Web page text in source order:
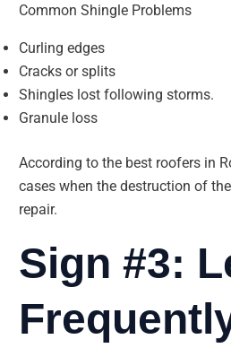
Common Shingle Problems
Curling edges
Cracks or splits
Shingles lost following storms.
Granule loss
According to the best roofers in
cases when the destruction of
repair.
Sign #3: